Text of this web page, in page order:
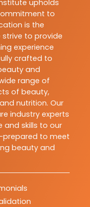
upholds
to
is the
to provide
experience
crafted to
and
range of
of beauty,
nutrition. Our
industry experts
and skills to our
prepared to meet
beauty and